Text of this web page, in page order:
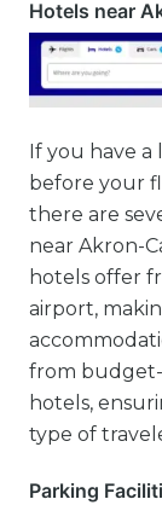
Hotels near
If you have
before your
there are
near Akron-
hotels offer
airport,
from
hotels,
type of
Parking